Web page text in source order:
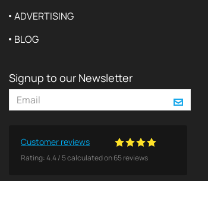
ADVERTISING
BLOG
Signup to our Newsletter
Customer reviews
Rating:4.4/ 5calculated on65reviews